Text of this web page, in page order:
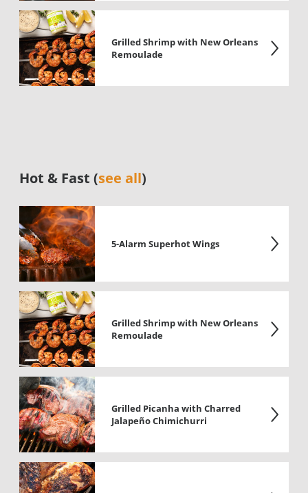
Grilled Shrimp with New Orleans
Remoulade
Hot & Fast (see all)
5-Alarm Superhot Wings
Grilled Shrimp with New Orleans
Remoulade
Grilled Picanha with Charred
Jalapeño Chimichurri